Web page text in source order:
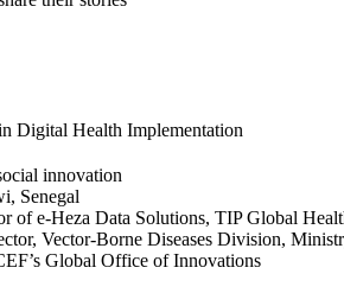
Digital Health Implementation
innovation
Senegal
of e-Heza Data Solutions, TIP Global
Vector-Borne Diseases Division,
Global Office of Innovations